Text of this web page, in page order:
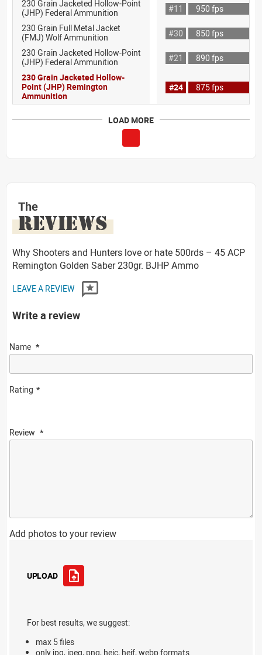
230 Grain Jacketed Hollow-Point
(JHP) Federal Ammunition
#11
950 fps
230 Grain Full Metal Jacket
(FMJ) Wolf Ammunition
#30
850 fps
230 Grain Jacketed Hollow-Point
(JHP) Federal Ammunition
#21
890 fps
230 Grain Jacketed Hollow-
Point (JHP) Remington
Ammunition
#24 875 fps
LOAD MORE
The
REVIEWS
Why Shooters and Hunters love or hate 500rds – 45 ACP
Remington Golden Saber 230gr. BJHP Ammo
LEAVE A REVIEW
Write a review
Name
Rating
Review
Add photos to your review
UPLOAD
For best results, we suggest:
max 5 files
only jpg, jpeg, png, heic, heif, webp formats